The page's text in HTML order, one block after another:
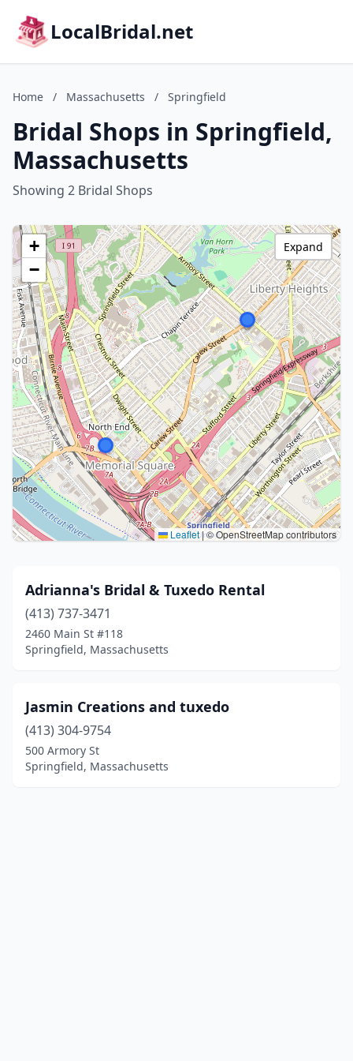
LocalBridal.net
Home / Massachusetts / Springfield
Bridal Shops in Springfield,
Massachusetts
Showing 2 Bridal Shops
+
−
Leaflet |© OpenStreetMap contributors
Expand
Adrianna's Bridal & Tuxedo Rental
(413) 737-3471
2460 Main St #118
Springfield, Massachusetts
Jasmin Creations and tuxedo
(413) 304-9754
500 Armory St
Springfield, Massachusetts